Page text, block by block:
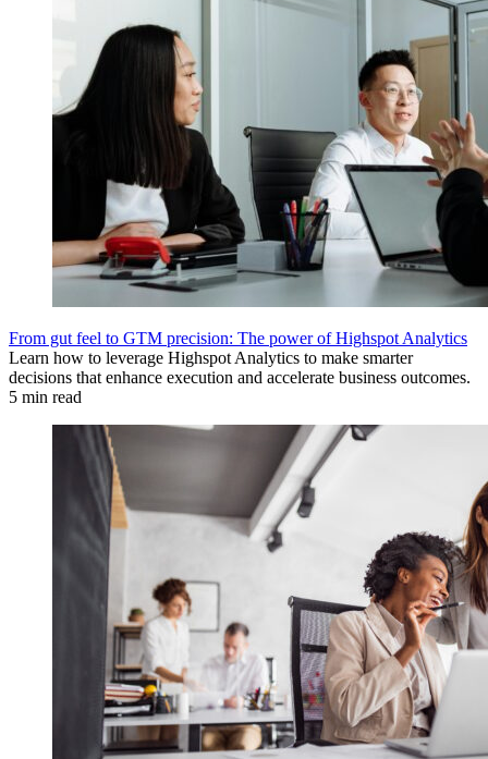
From gut feel to GTM precision: The power of Highspot Analytics
Learn how to leverage Highspot Analytics to make smarter
decisions that enhance execution and accelerate business outcomes.
5 min read